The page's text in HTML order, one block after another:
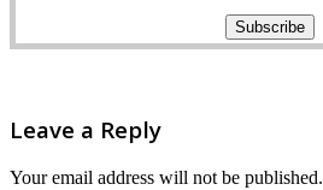
Leave a Reply
Your email address will not be published.